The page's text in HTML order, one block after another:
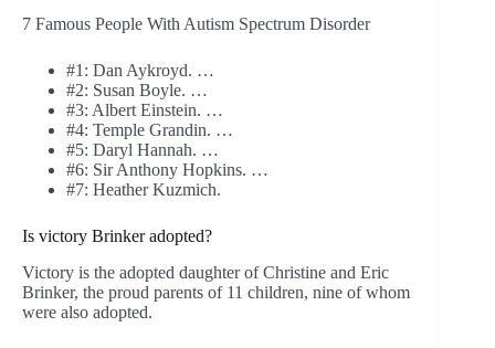
7 Famous People With Autism Spectrum Disorder
#1: Dan Aykroyd. …
#2: Susan Boyle. …
#3: Albert Einstein. …
#4: Temple Grandin. …
#5: Daryl Hannah. …
#6: Sir Anthony Hopkins. …
#7: Heather Kuzmich.
Is victory Brinker adopted?
Victory is the adopted daughter of Christine and Eric
Brinker, the proud parents of 11 children, nine of whom
were also adopted.